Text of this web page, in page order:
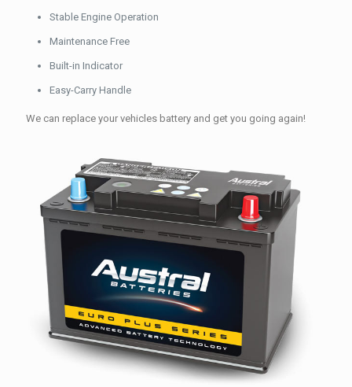
Stable Engine Operation
Maintenance Free
Built-in Indicator
Easy-Carry Handle
We can replace your vehicles battery and get you going again!